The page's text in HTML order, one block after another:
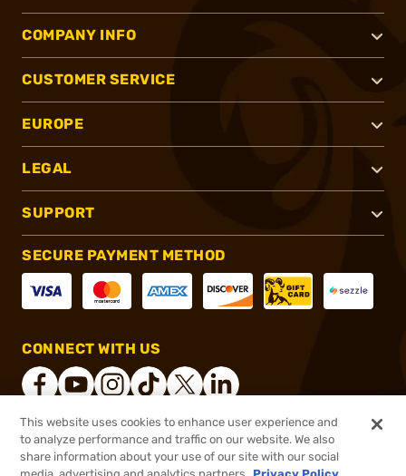
COMPANY INFO
CUSTOMER SERVICE
EUROPE
LEGAL
SUPPORT
SECURE PAYMENT METHOD
CONNECT WITH US
2026, Brownells, Inc. All rights reserved.
This website uses cookies to enhance user experience and
to analyze performance and traffic on our website. We also
share information about your use of our site with our social